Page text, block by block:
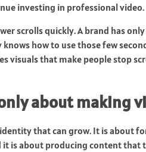
investing in professional video.
scrolls quickly. A brand has
how to use those few
that make people stop
about making
that can grow. It is about
is about producing content that